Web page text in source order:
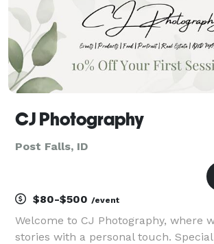
CJ Photography
Post Falls, ID
$80-$500 /event
Welcome to CJ Photography, where
stories with a personal touch.